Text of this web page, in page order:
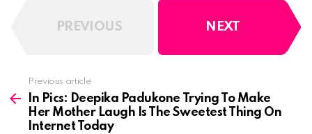
PREVIOUS NEXT
more
Previous article
In Pics: Deepika Padukone Trying To Make
Her Mother Laugh Is The Sweetest Thing On
Internet Today